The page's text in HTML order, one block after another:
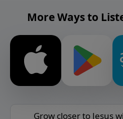
More Ways to
Grow closer to Jesus